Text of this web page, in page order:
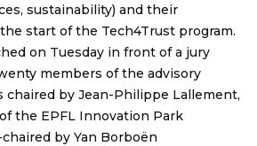
sustainability) and their
start of the Tech4Trust program.
on Tuesday in front of a jury
members of the advisory
chaired by Jean-Philippe Lallement,
the EPFL Innovation Park
by Yan Borboën